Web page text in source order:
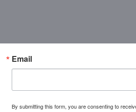
Email
By submitting this form, you are consenting to